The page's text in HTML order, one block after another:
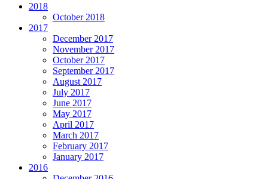
2018
October 2018
2017
December 2017
November 2017
October 2017
September 2017
August 2017
July 2017
June 2017
May 2017
April 2017
March 2017
February 2017
January 2017
2016